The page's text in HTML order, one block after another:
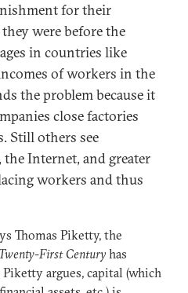
for their
were before the
in countries like
of workers in the
the problem because it
close factories
Still others see
the Internet, and greater
workers and thus
Thomas Piketty, the
First Centuryhas
argues, capital (which